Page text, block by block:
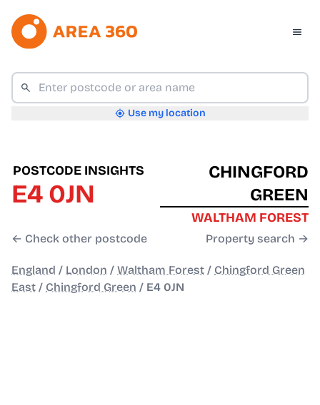
Use my location
POSTCODE INSIGHTS
E4 0JN
← Check other postcode
CHINGFORD
GREEN
WALTHAM FOREST
Property search →
England / London / Waltham Forest / Chingford Green
East / Chingford Green / E4 0JN